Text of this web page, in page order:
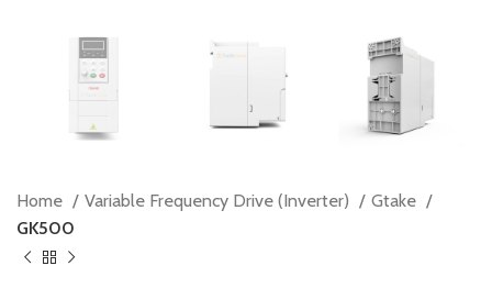
Home Variable Frequency Drive (Inverter)
Gtake
GK500